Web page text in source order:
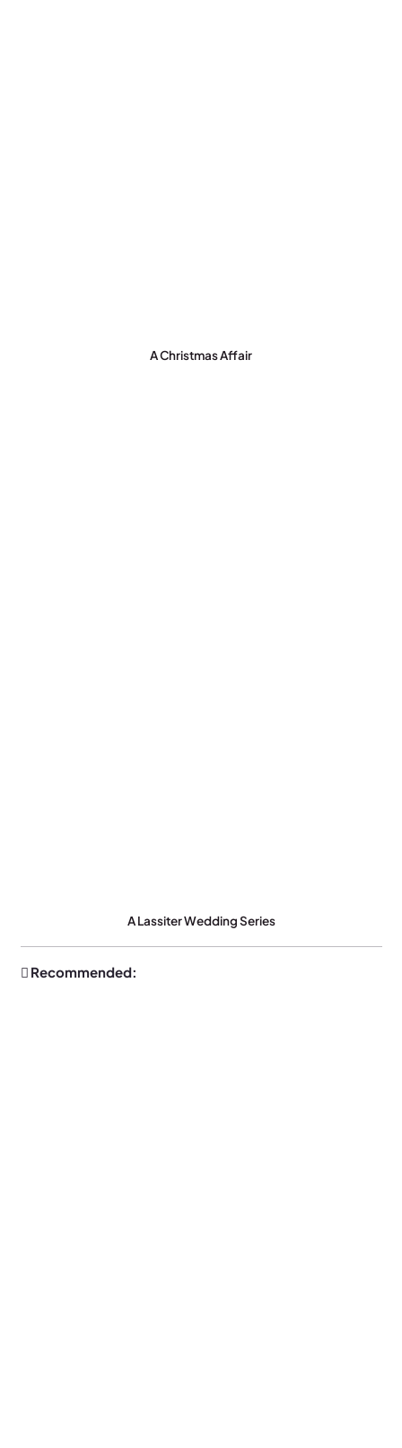
A Christmas Affair
A Lassiter Wedding Series
Recommended: